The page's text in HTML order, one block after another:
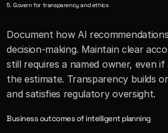
5. Govern for transparency and ethics
Document how AI
decision-making. Maintain clear
still requires a named owner, even if
the estimate. Transparency builds
and satisfies regulatory oversight.
Business outcomes of intelligent planning